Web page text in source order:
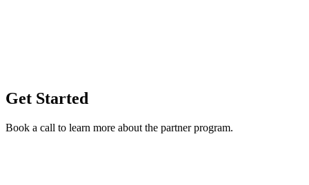
Get Started
Book a call to learn more about the partner program.